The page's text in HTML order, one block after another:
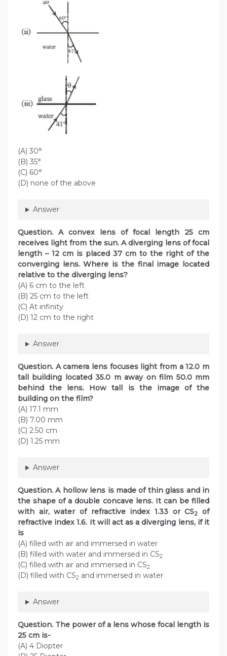
(A) 30°
(B) 35°
(C) 60°
(D) none of the above
Answer
Question. A convex lens of focal length 25 cm
receives light from the sun. A diverging lens of focal
length – 12 cm is placed 37 cm to the right of the
converging lens. Where is the final image located
relative to the diverging lens?
(A) 6 cm to the left
(B) 25 cm to the left
(C) At infinity
(D) 12 cm to the right
Answer
Question. A camera lens focuses light from a 12.0 m
tall building located 35.0 m away on film 50.0 mm
behind the lens. How tall is the image of the
building on the film?
(A) 17.1 mm
(B) 7.00 mm
(C) 2.50 cm
(D) 1.25 mm
Answer
Question. A hollow lens is made of thin glass and in
the shape of a double concave lens. It can be filled
with air, water of refractive index 1.33 or CS2
of
refractive index 1.6. It will act as a diverging lens, if it
is
(A) filled with air and immersed in water
(B) filled with water and immersed in CS2
(C) filled with air and immersed in CS2
(D) filled with CS2 and immersed in water
Answer
Question. The power of a lens whose focal length is
25 cm is-
(A) 4 Diopter